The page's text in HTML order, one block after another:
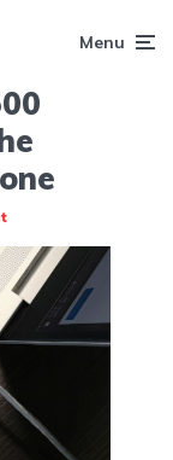
Menu